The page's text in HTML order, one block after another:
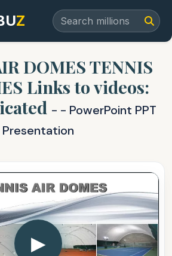
Z
DOMES TENNIS
Links to videos:
- - PowerPoint PPT
Presentation
▶